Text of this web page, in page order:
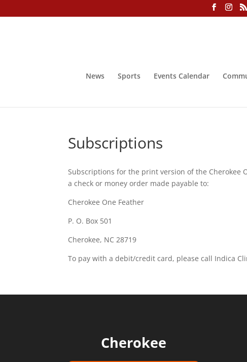
News Sports Events Calendar
Subscriptions
Subscriptions for the print version of the Cherokee
a check or money order made payable to:
Cherokee One Feather
P. O. Box 501
Cherokee, NC 28719
To pay with a debit/credit card, please call Indica
Cherokee